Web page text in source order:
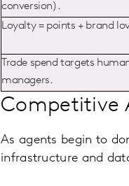
conversion).
Loyalty = points + brand
Trade spend targets
managers.
Competitive
As agents begin to
infrastructure and